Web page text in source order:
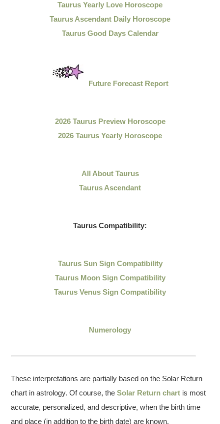
Taurus Yearly Love Horoscope
Taurus Ascendant Daily Horoscope
Taurus Good Days Calendar
Future Forecast Report
2026 Taurus Preview Horoscope
2026 Taurus Yearly Horoscope
All About Taurus
Taurus Ascendant
Taurus Compatibility:
Taurus Sun Sign Compatibility
Taurus Moon Sign Compatibility
Taurus Venus Sign Compatibility
Numerology
These interpretations are partially based on the Solar Return
chart in astrology. Of course, theSolar Return chart is most
accurate, personalized, and descriptive, when the birth time
and place (in addition to the birth date) are known.